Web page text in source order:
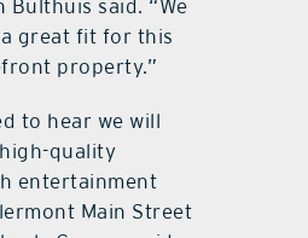
Bulthuis said. “We
great fit for this
property.”
to hear we will
quality
entertainment
Main Street